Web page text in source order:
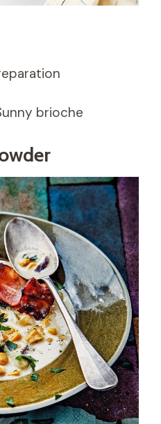
brioche